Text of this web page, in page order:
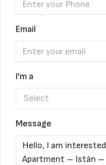
Email
I'm a
Select
Message